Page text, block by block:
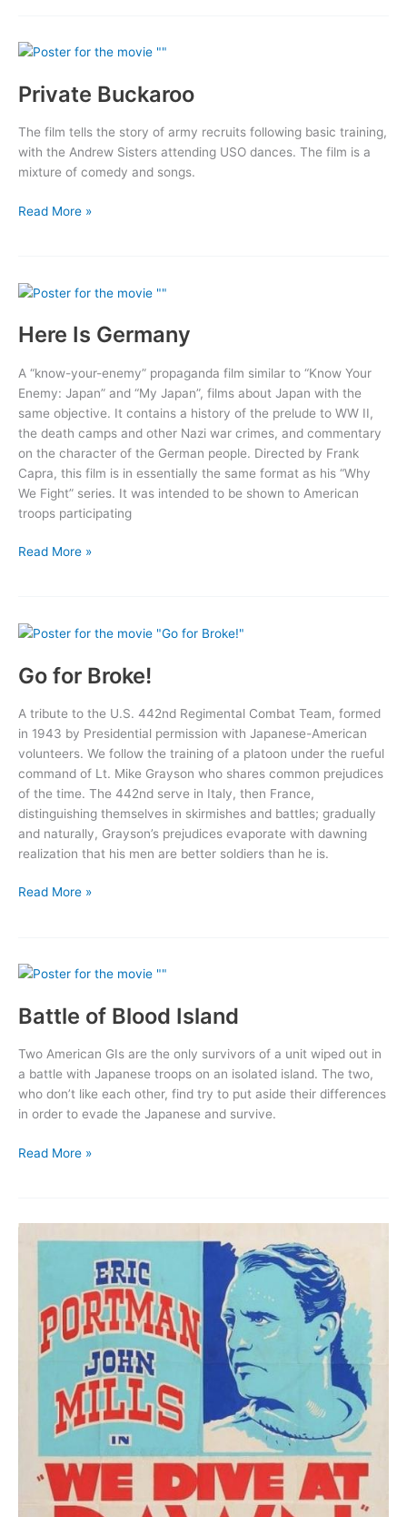
Story
a
Fortress
Private Buckaroo
The film tells the story of army recruits following basic training,
with the Andrew Sisters attending USO dances. The film is a
mixture of comedy and songs.
Private
Read More »
Here Is Germany
A “know-your-enemy” propaganda film similar to “Know Your
Enemy: Japan” and “My Japan”, films about Japan with the
same objective. It contains a history of the prelude to WW II,
the death camps and other Nazi war crimes, and commentary
on the character of the German people. Directed by Frank
Capra, this film is in essentially the same format as his “Why
We Fight” series. It was intended to be shown to American
troops participating
Here
Read More »
Go for Broke!
A tribute to the U.S. 442nd Regimental Combat Team, formed
in 1943 by Presidential permission with Japanese-American
volunteers. We follow the training of a platoon under the rueful
command of Lt. Mike Grayson who shares common prejudices
of the time. The 442nd serve in Italy, then France,
distinguishing themselves in skirmishes and battles; gradually
and naturally, Grayson’s prejudices evaporate with dawning
realization that his men are better soldiers than he is.
Go
Read More »
Battle of Blood Island
Two American GIs are the only survivors of a unit wiped out in
a battle with Japanese troops on an isolated island. The two,
who don’t like each other, find try to put aside their differences
in order to evade the Japanese and survive.
Battle
Read More »